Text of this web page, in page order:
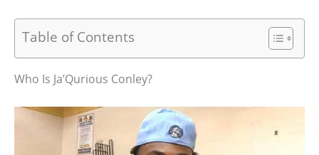
Table of Contents
Who Is Ja’Qurious Conley?